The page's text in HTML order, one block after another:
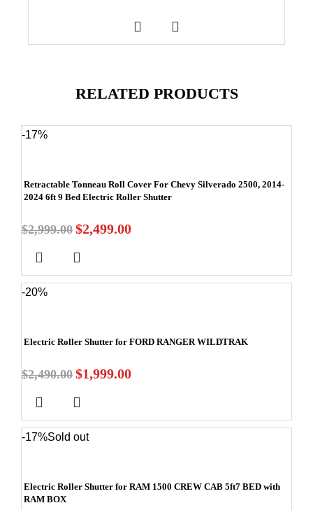
RELATED PRODUCTS
-17%
Retractable Tonneau Roll Cover For Chevy Silverado 2500, 2014-
2024 6ft 9 Bed Electric Roller Shutter
$2,999.00 $2,499.00
-20%
Electric Roller Shutter for FORD RANGER WILDTRAK
$2,490.00 $1,999.00
-17%Sold out
Electric Roller Shutter for RAM 1500 CREW CAB 5ft7 BED with
RAM BOX